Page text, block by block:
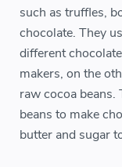
such as truffles,
chocolate. They
different
makers, on the
raw cocoa
beans to make
butter and sugar